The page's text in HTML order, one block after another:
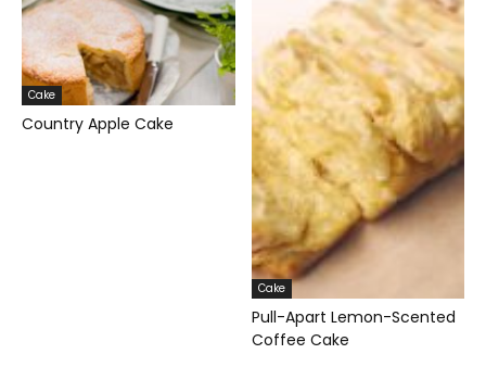
Cake
Country Apple Cake
Cake
Pull-Apart Lemon-Scented
Coffee Cake